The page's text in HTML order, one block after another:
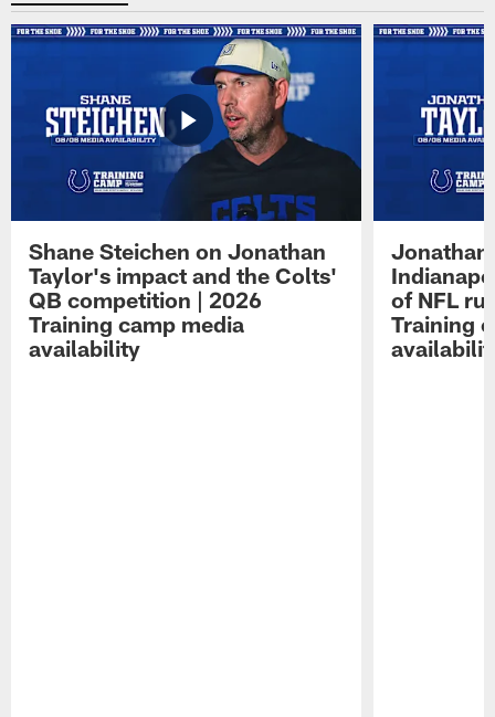
Shane Steichen on Jonathan
Taylor's impact and the Colts'
QB competition | 2026
Training camp media
availability
Jonathan
of NFL
Training